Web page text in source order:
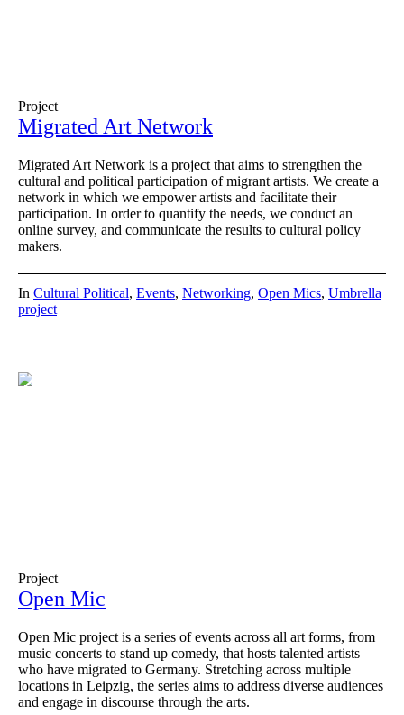
Project
Migrated Art Network
Migrated Art Network is a project that aims to strengthen the
cultural and political participation of migrant artists. We create a
network in which we empower artists and facilitate their
participation. In order to quantify the needs, we conduct an
online survey, and communicate the results to cultural policy
makers.
In Cultural Political, Events, Networking, Open Mics, Umbrella
project
Project
Open Mic
Open Mic project is a series of events across all art forms, from
music concerts to stand up comedy, that hosts talented artists
who have migrated to Germany. Stretching across multiple
locations in Leipzig, the series aims to address diverse audiences
and engage in discourse through the arts.